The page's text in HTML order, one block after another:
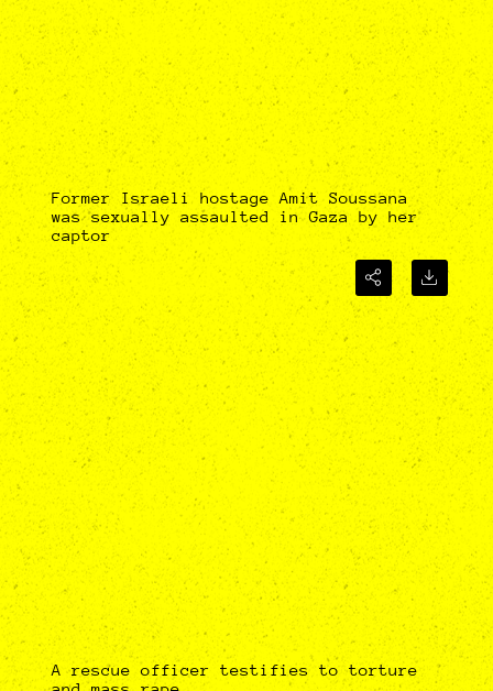
Former Israeli hostage Amit Soussana
was sexually assaulted in Gaza by her
captor
A rescue officer testifies to torture